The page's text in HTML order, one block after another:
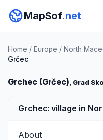
MapSof.net
Home / Europe / North
Grčec
Grchec (Grčec), Grad
Grchec: village in
About